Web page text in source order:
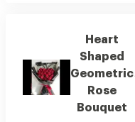
Heart
Shaped
Geometric
Rose
Bouquet